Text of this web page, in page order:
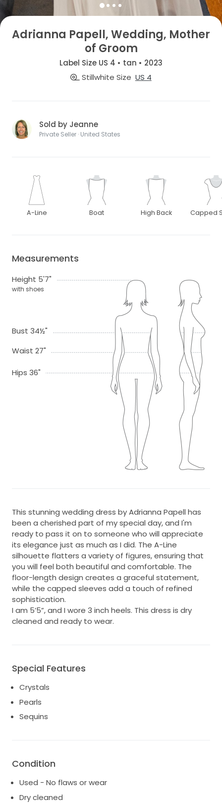
Adrianna Papell, Wedding, Mother
of Groom
Label Size US 4 • tan • 2023
Stillwhite Size US 4
Sold by Jeanne
Private Seller · United States
A-Line Boat High Back Capped
Measurements
Height 5'7"
with shoes
Bust 34½"
Waist 27"
Hips 36"
This stunning wedding dress by Adrianna Papell has
been a cherished part of my special day, and I'm
ready to pass it on to someone who will appreciate
its elegance just as much as I did. The A-Line
silhouette flatters a variety of figures, ensuring that
you will feel both beautiful and comfortable. The
floor-length design creates a graceful statement,
while the capped sleeves add a touch of refined
sophistication.
I am 5’5”, and I wore 3 inch heels. This dress is dry
cleaned and ready to wear.
Special Features
Crystals
Pearls
Sequins
Condition
Used - No flaws or wear
Dry cleaned